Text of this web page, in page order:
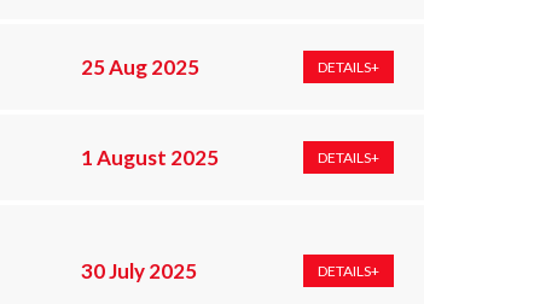
25 Aug 2025 DETAILS+
1 August 2025 DETAILS+
30 July 2025 DETAILS+